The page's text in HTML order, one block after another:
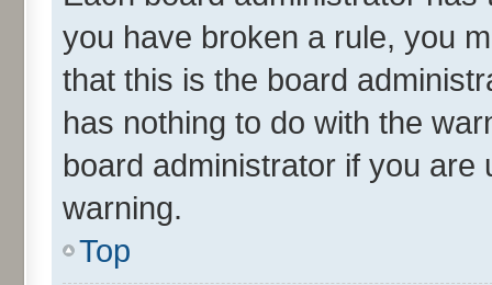
you have broken a rule, you
that this is the board
has nothing to do with the
board administrator if you
warning.
Top